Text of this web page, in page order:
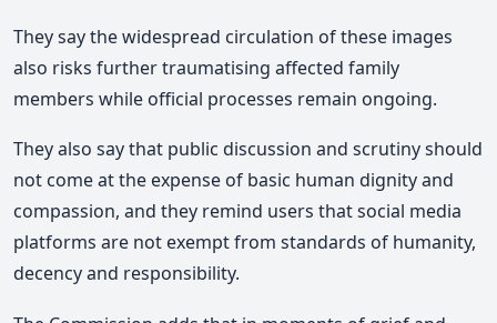
They say the widespread circulation of these images
also risks further traumatising affected family
members while official processes remain ongoing.
They also say that public discussion and scrutiny should
not come at the expense of basic human dignity and
compassion, and they remind users that social media
platforms are not exempt from standards of humanity,
decency and responsibility.